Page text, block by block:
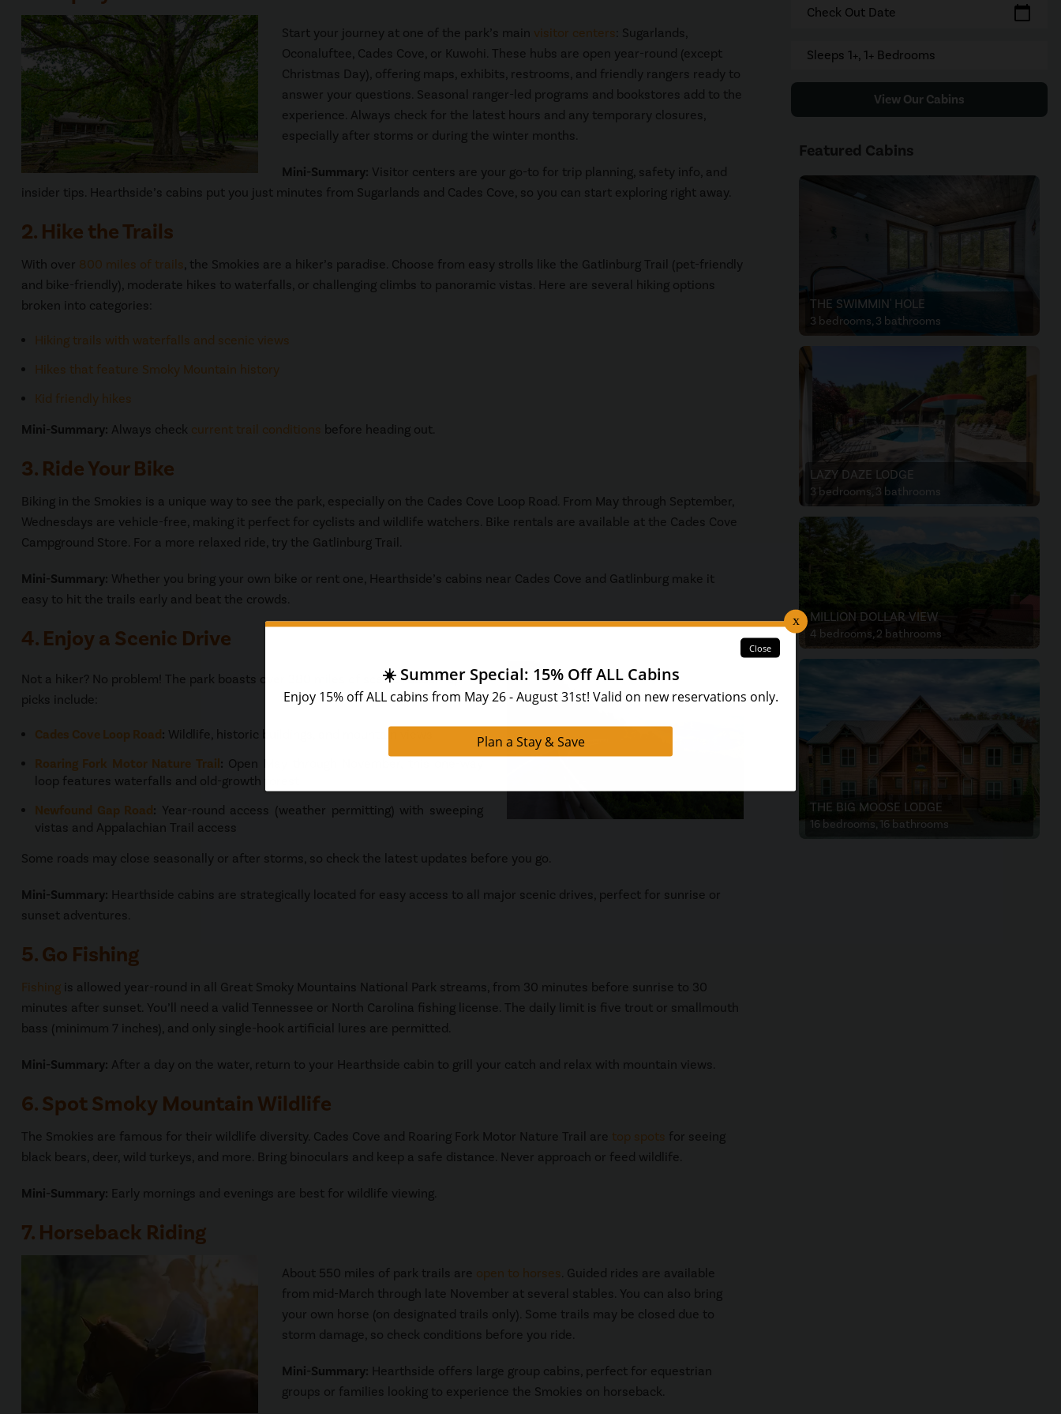
Start your journey at one of the park’s main visitor centers : Sugarlands,
Oconaluftee, Cades Cove, or Kuwohi. These hubs are open year-round (except
Christmas Day), offering maps, exhibits, restrooms, and friendly rangers ready to
answer your questions. Seasonal ranger-led programs and bookstores add to the
experience. Always check for the latest hours and any temporary closures,
especially after storms or during the winter months.
Mini-Summary: Visitor centers are your go-to for trip planning, safety info, and
insider tips. Hearthside’s cabins put you just minutes from Sugarlands and Cades Cove, so you can start exploring right away.
2. Hike the Trails
With over 800 miles of trails, the Smokies are a hiker’s paradise. Choose from easy strolls like the Gatlinburg Trail (pet-friendly
and bike-friendly), moderate hikes to waterfalls, or challenging climbs to panoramic vistas. Here are several hiking options
broken into categories:
Hiking trails with waterfalls and scenic views
Hikes that feature Smoky Mountain history
Kid friendly hikes
Mini-Summary: Always check current trail conditions before heading out.
3. Ride Your Bike
Biking in the Smokies is a unique way to see the park, especially on the Cades Cove Loop Road. From May through September,
Wednesdays are vehicle-free, making it perfect for cyclists and wildlife watchers. Bike rentals are available at the Cades Cove
Campground Store. For a more relaxed ride, try the Gatlinburg Trail.
Mini-Summary: Whether you bring your own bike or rent one, Hearthside’s cabins near Cades Cove and Gatlinburg make it
easy to hit the trails early and beat the crowds.
4. Enjoy a Scenic Drive
Not a hiker? No problem! The park boasts over 380 miles of scenic roads. Top
picks include:
Cades Cove Loop Road: Wildlife, historic buildings, and mountain views
Roaring Fork Motor Nature Trail: Open May through November, this one-way
loop features waterfalls and old-growth forest
Newfound Gap Road: Year-round access (weather permitting) with sweeping
vistas and Appalachian Trail access
Some roads may close seasonally or after storms, so check the latest updates before you go.
Mini-Summary: Hearthside cabins are strategically located for easy access to all major scenic drives, perfect for sunrise or
sunset adventures.
5. Go Fishing
Fishingis allowed year-round in all Great Smoky Mountains National Park streams, from 30 minutes before sunrise to 30
minutes after sunset. You’ll need a valid Tennessee or North Carolina fishing license. The daily limit is five trout or smallmouth
bass (minimum 7 inches), and only single-hook artificial lures are permitted.
Mini-Summary: After a day on the water, return to your Hearthside cabin to grill your catch and relax with mountain views.
6. Spot Smoky Mountain Wildlife
The Smokies are famous for their wildlife diversity. Cades Cove and Roaring Fork Motor Nature Trail are top spots for seeing
black bears, deer, wild turkeys, and more. Bring binoculars and keep a safe distance. Never approach or feed wildlife.
Mini-Summary: Early mornings and evenings are best for wildlife viewing.
7. Horseback Riding
About 550 miles of park trails are open to horses . Guided rides are available
from mid-March through late November at several stables. You can also bring
your own horse (on designated trails only). Some trails may be closed due to
storm damage, so check conditions before you ride.
Mini-Summary: Hearthside offers large group cabins, perfect for equestrian
groups or families looking to experience the Smokies on horseback.
Check Out Date calendar_today
Sleeps 1+, 1+ Bedrooms
View Our Cabins
Featured Cabins
THE SWIMMIN' HOLE
3 bedrooms, 3 bathrooms
LAZY DAZE LODGE
3 bedrooms, 3 bathrooms
MILLION DOLLAR VIEW
4 bedrooms, 2 bathrooms
THE BIG MOOSE LODGE
16 bedrooms, 16 bathrooms